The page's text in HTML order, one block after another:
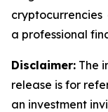
a professional
Disclaimer: The
release is for
an investment